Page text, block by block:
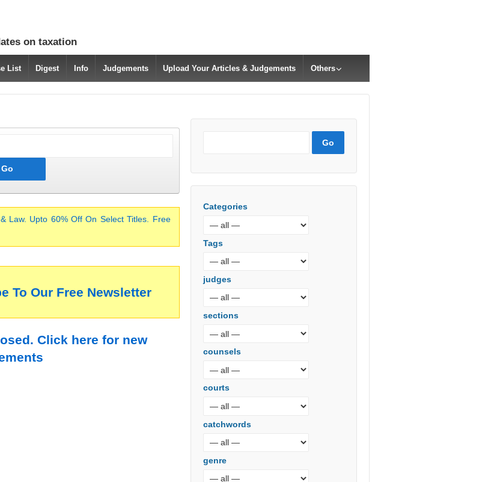
on taxation
List Digest Info Judgements Upload Your Articles & Judgements Others
Law. Upto 60% Off On Select Titles. Free
To Our Free Newsletter
Click here for new
Categories
Tags
judges
sections
counsels
courts
catchwords
genre